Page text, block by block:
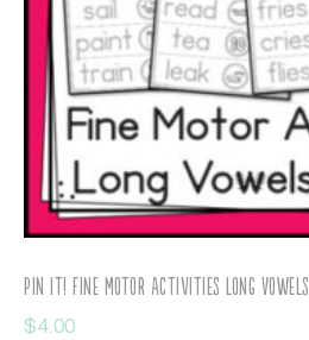
Pin It! Fine Motor Activities Long Vowels
$4.00